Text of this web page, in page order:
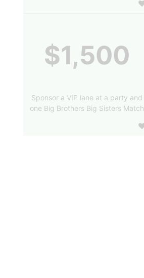
$1,500
Sponsor a VIP lane at a party and
one Big Brothers Big Sisters Match